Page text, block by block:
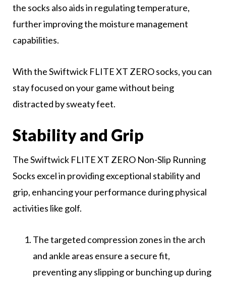
the socks also aids in regulating temperature,
further improving the moisture management
capabilities.
With the Swiftwick FLITE XT ZERO socks, you can
stay focused on your game without being
distracted by sweaty feet.
Stability and Grip
The Swiftwick FLITE XT ZERO Non-Slip Running
Socks excel in providing exceptional stability and
grip, enhancing your performance during physical
activities like golf.
The targeted compression zones in the arch
and ankle areas ensure a secure fit,
preventing any slipping or bunching up during